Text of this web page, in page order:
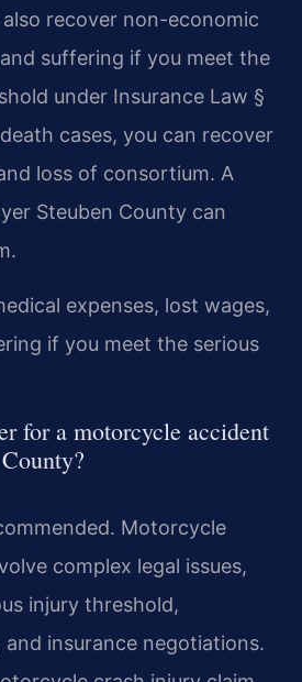
also recover non-economic
suffering if you meet the
under Insurance Law §
cases, you can recover
loss of consortium. A
Steuben County can
expenses, lost wages,
if you meet the serious
for a motorcycle accident
Motorcycle
complex legal issues,
injury threshold,
insurance negotiations.